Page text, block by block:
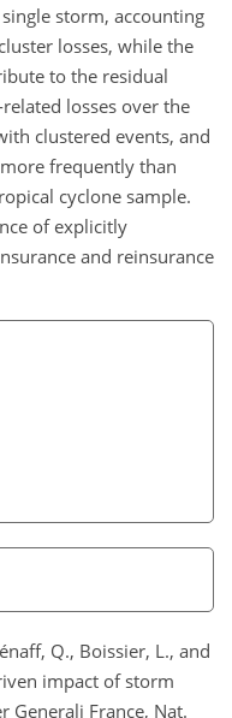
storm, accounting
losses, while the
to the residual
losses over the
clustered events, and
frequently than
cyclone sample.
of explicitly
and reinsurance
Q., Boissier, L., and
impact of storm
Generali France, Nat.